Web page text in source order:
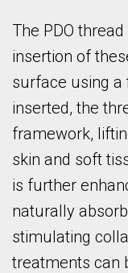
The PDO
insertion of
surface using a
inserted, the
framework,
skin and soft
is further
naturally
stimulating
treatments can